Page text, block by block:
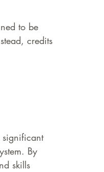
to be
credits
significant
By
skills